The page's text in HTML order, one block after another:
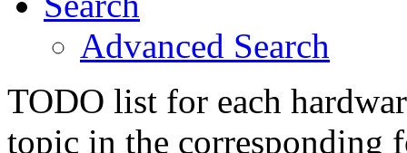
Advanced Search
TODO list for each
topic in the corresponding